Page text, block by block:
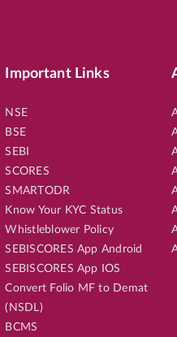
Important Links
NSE
BSE
SEBI
SCORES
SMARTODR
Know Your KYC Status
Whistleblower Policy
SEBISCORES App Android
SEBISCORES App IOS
Convert Folio MF to Demat
(NSDL)
BCMS